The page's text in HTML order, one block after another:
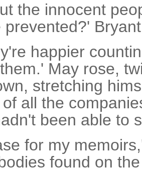
the innocent
prevented?'
happier
May rose,
stretching
all the
been able to
for my
found on